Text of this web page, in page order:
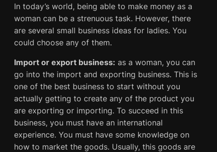
In today’s world, being able to make money as a
woman can be a strenuous task. However, there
are several small business ideas for ladies. You
could choose any of them.
Import or export business: as a woman, you can
go into the import and exporting business. This is
one of the best business to start without you
actually getting to create any of the product you
are exporting or importing. To succeed in this
business, you must have an international
experience. You must have some knowledge on
how to market the goods. Usually, this goods are